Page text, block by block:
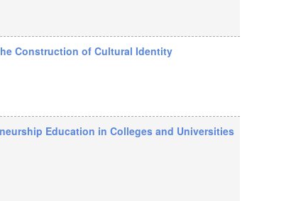
Construction of Cultural Identity
Education in Colleges and Universities